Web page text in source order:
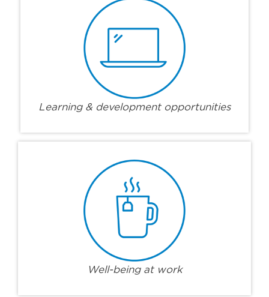
Learning & development opportunities
Well-being at work